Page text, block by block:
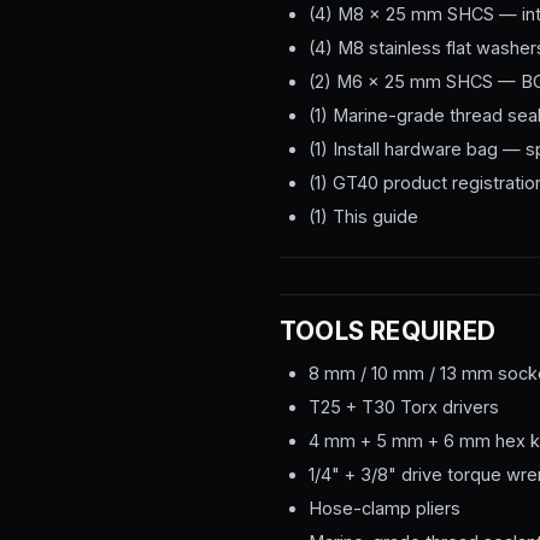
(4) M8 × 25 mm SHCS —
(4) M8 stainless flat
(2) M6 × 25 mm SHCS —
(1) Marine-grade thread
(1) Install hardware bag —
(1) GT40 product
(1) This guide
TOOLS REQUIRED
8 mm / 10 mm / 13 mm
T25 + T30 Torx drivers
4 mm + 5 mm + 6 mm hex
1/4" + 3/8" drive torque
Hose-clamp pliers